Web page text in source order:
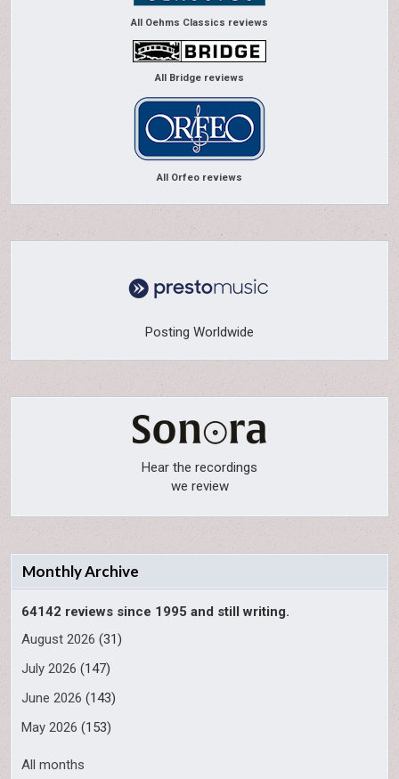
All Oehms Classics reviews
All Bridge reviews
All Orfeo reviews
Posting Worldwide
Hear the recordings
we review
Monthly Archive
64142 reviews since 1995 and still writing.
August 2026 (31)
July 2026 (147)
June 2026 (143)
May 2026 (153)
All months